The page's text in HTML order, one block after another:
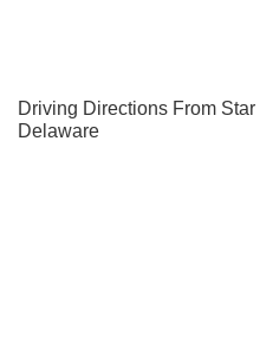
Driving Directions From
Delaware